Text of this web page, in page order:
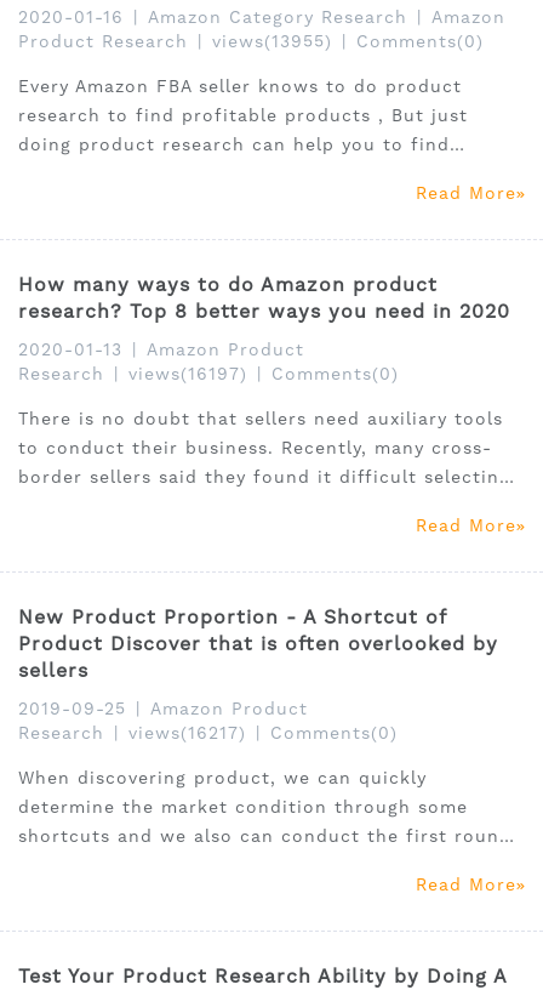
2020-01-16 Amazon Category Research
Amazon
Product Research
views(13955) Comments(0)
Every Amazon FBA seller knows to do product
research to find profitable products , But just
doing product research can help you to find
products? Here I will introduce you a new analysis
Read More
How many ways to do Amazon product
research? Top 8 better ways you need in 2020
2020-01-13
Amazon Product
Research
views(16197) Comments(0)
There is no doubt that sellers need auxiliary tools
to conduct their business. Recently, many cross-
border sellers said they found it difficult selecting
Read More
New Product Proportion - A Shortcut of
Product Discover that is often overlooked by
sellers
2019-09-25
Amazon Product
Research
views(16217) Comments(0)
When discovering product, we can quickly
determine the market condition through some
shortcuts and we also can conduct the first round
Read More
Test Your Product Research Ability by Doing A